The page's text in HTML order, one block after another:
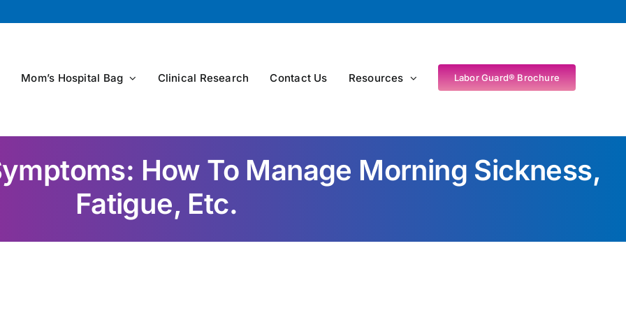
Mom’s Hospital Bag Clinical Research Contact Us Resources Labor Guard® Brochure
How To Manage Morning Sickness,
Fatigue, Etc.